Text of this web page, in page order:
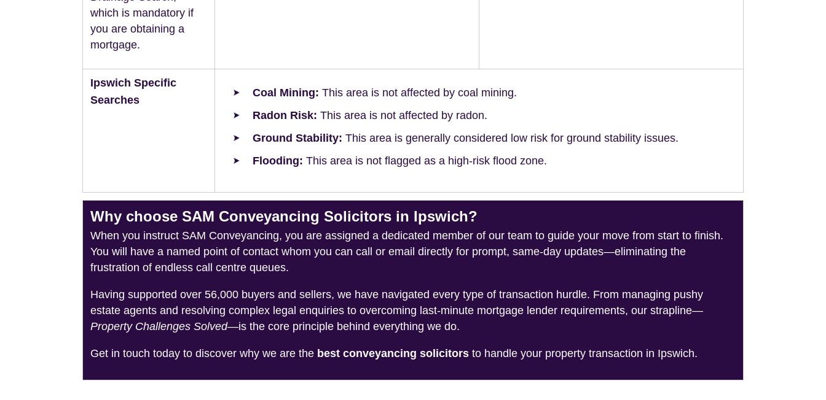
which is mandatory if
you are obtaining a
mortgage.
Ipswich Specific
Searches
Coal Mining: This area is not affected by coal mining.
Radon Risk: This area is not affected by radon.
Ground Stability: This area is generally considered low risk for ground stability issues.
Flooding: This area is not flagged as a high-risk flood zone.
Why choose SAM Conveyancing Solicitors in Ipswich?
When you instruct SAM Conveyancing, you are assigned a dedicated member of our team to guide your move from start to finish.
You will have a named point of contact whom you can call or email directly for prompt, same-day updates—eliminating the
frustration of endless call centre queues.
Having supported over 56,000 buyers and sellers, we have navigated every type of transaction hurdle. From managing pushy
estate agents and resolving complex legal enquiries to overcoming last-minute mortgage lender requirements, our strapline—
Property Challenges Solved—is the core principle behind everything we do.
Get in touch today to discover why we are the best conveyancing solicitors to handle your property transaction in Ipswich.